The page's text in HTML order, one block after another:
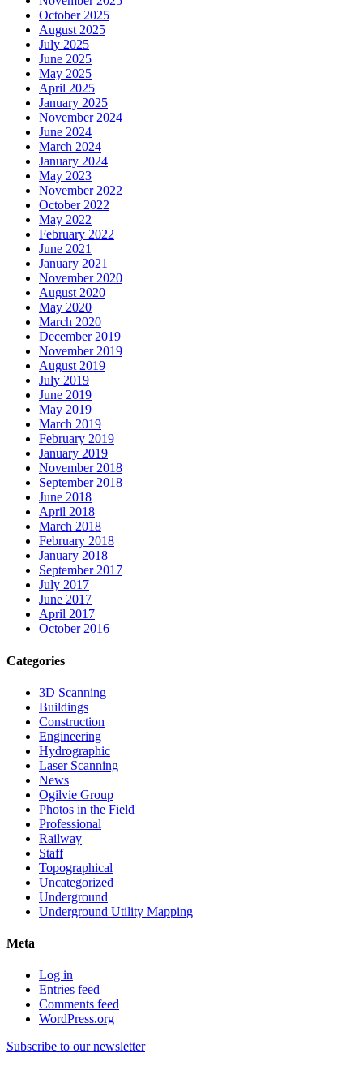
October 2025
August 2025
July 2025
June 2025
May 2025
April 2025
January 2025
November 2024
June 2024
March 2024
January 2024
May 2023
November 2022
October 2022
May 2022
February 2022
June 2021
January 2021
November 2020
August 2020
May 2020
March 2020
December 2019
November 2019
August 2019
July 2019
June 2019
May 2019
March 2019
February 2019
January 2019
November 2018
September 2018
June 2018
April 2018
March 2018
February 2018
January 2018
September 2017
July 2017
June 2017
April 2017
October 2016
Categories
3D Scanning
Buildings
Construction
Engineering
Hydrographic
Laser Scanning
News
Ogilvie Group
Photos in the Field
Professional
Railway
Staff
Topographical
Uncategorized
Underground
Underground Utility Mapping
Meta
Log in
Entries feed
Comments feed
WordPress.org
Subscribe to our newsletter